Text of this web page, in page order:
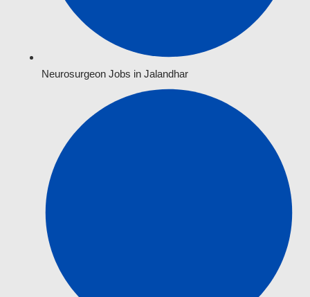
Neurosurgeon Jobs in Jalandhar